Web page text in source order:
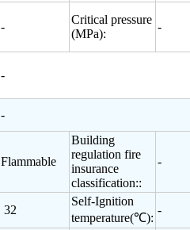
-
Critical pressure
(MPa):
-
-
-
Flammable
Building
regulation fire
insurance
classification::
-
32
Self-Ignition
temperature(℃):
-